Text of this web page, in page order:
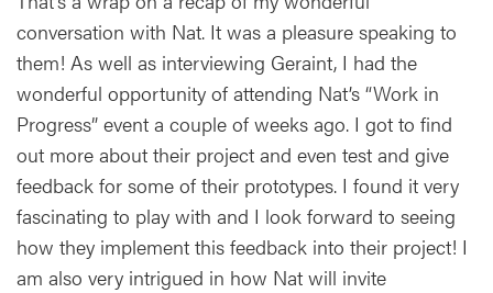
conversation with Nat. It was a pleasure speaking to
them! As well as interviewing Geraint, I had the
wonderful opportunity of attending Nat’s “Work in
Progress” event a couple of weeks ago. I got to find
out more about their project and even test and give
feedback for some of their prototypes. I found it very
fascinating to play with and I look forward to seeing
how they implement this feedback into their project! I
am also very intrigued in how Nat will invite